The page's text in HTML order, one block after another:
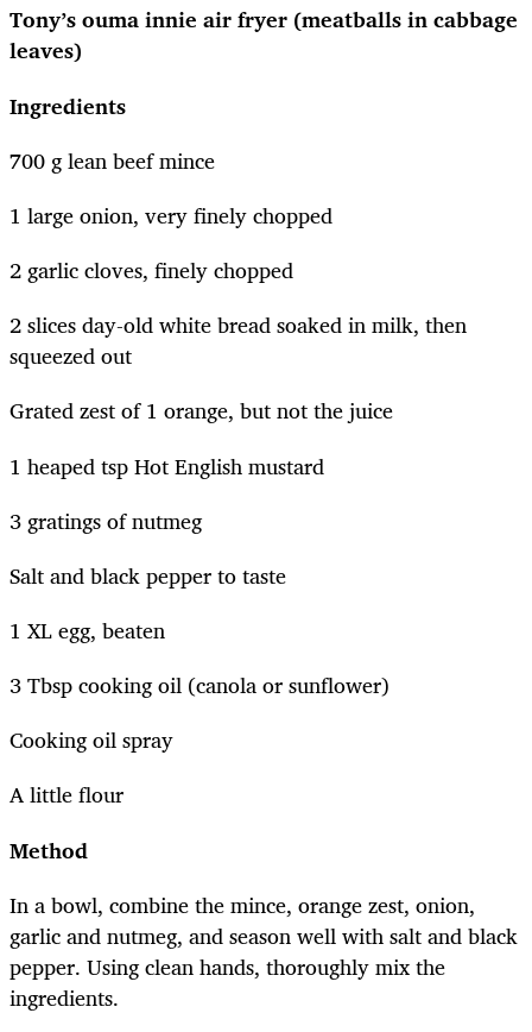
Tony’s ouma innie air fryer (meatballs in cabbage
leaves)
Ingredients
700 g lean beef mince
1 large onion, very finely chopped
2 garlic cloves, finely chopped
2 slices day-old white bread soaked in milk, then
squeezed out
Grated zest of 1 orange, but not the juice
1 heaped tsp Hot English mustard
3 gratings of nutmeg
Salt and black pepper to taste
1 XL egg, beaten
3 Tbsp cooking oil (canola or sunflower)
Cooking oil spray
A little flour
Method
In a bowl, combine the mince, orange zest, onion,
garlic and nutmeg, and season well with salt and black
pepper. Using clean hands, thoroughly mix the
ingredients.